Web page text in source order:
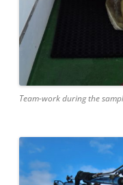
Team-work during the